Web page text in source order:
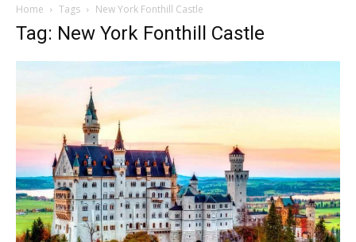
Home Tags New York Fonthill Castle
Tag: New York Fonthill Castle